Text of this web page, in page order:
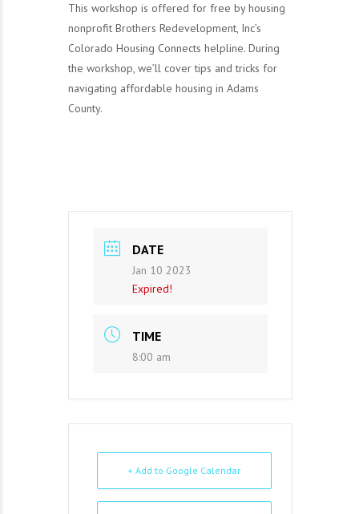
This workshop is offered for free by housing
nonprofit Brothers Redevelopment, Inc’s
Colorado Housing Connects helpline. During
the workshop, we’ll cover tips and tricks for
navigating affordable housing in Adams
County.
DATE
Jan 10 2023
Expired!
TIME
8:00 am
+ Add to Google Calendar